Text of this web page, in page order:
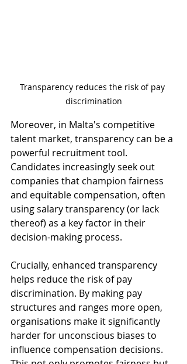
Transparency reduces the risk of pay
discrimination
Moreover, in Malta's competitive
talent market, transparency can be a
powerful recruitment tool.
Candidates increasingly seek out
companies that champion fairness
and equitable compensation, often
using salary transparency (or lack
thereof) as a key factor in their
decision-making process.
Crucially, enhanced transparency
helps reduce the risk of pay
discrimination. By making pay
structures and ranges more open,
organisations make it significantly
harder for unconscious biases to
influence compensation decisions.